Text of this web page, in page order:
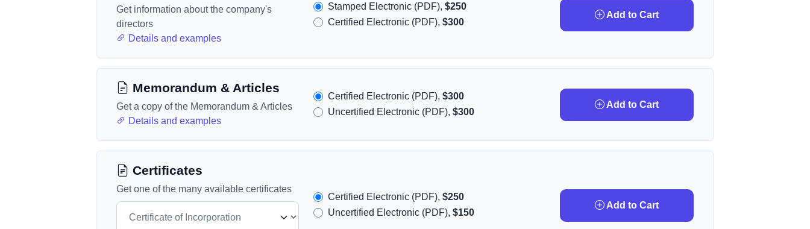
Get information about the company's
directors
Details and examples
Stamped Electronic (PDF),$250
Certified Electronic (PDF),$300
Add to Cart
Memorandum & Articles
Get a copy of the Memorandum & Articles
Details and examples
Certified Electronic (PDF),$300
Uncertified Electronic (PDF),$300
Add to Cart
Certificates
Get one of the many available certificates
Certified Electronic (PDF),$250
Uncertified Electronic (PDF),$150
Add to Cart